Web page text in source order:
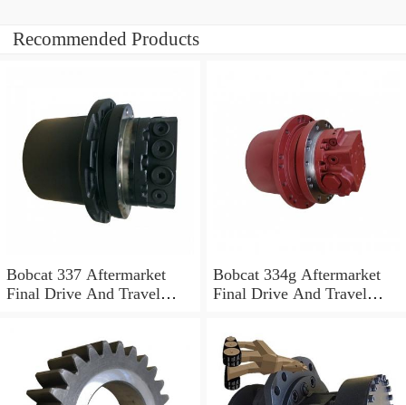
Recommended Products
Bobcat 337 Aftermarket
Final Drive And Travel
Bobcat 334g Aftermarket
Final Drive And Travel